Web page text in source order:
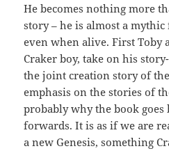
He becomes nothing more
story – he is almost a
even when alive. First Toby
Craker boy, take on his
the joint creation story of
emphasis on the stories of
probably why the book
forwards. It is as if we are
a new Genesis, something